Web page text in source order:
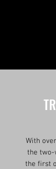
With
the two-
the first